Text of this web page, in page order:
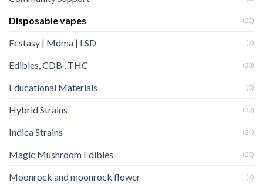
Disposable vapes (20)
Ecstasy | Mdma | LSD (7)
Edibles, CDB , THC (33)
Educational Materials (0)
Hybrid Strains (32)
Indica Strains (24)
Magic Mushroom Edibles (20)
Moonrock and moonrock flower (7)